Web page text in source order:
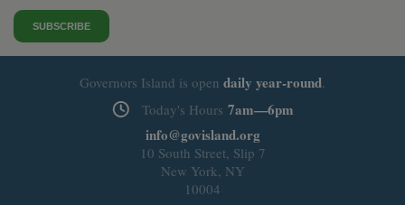
SUBSCRIBE
Governors Island is open daily year-round.
Today's Hours 7am—6pm
info@govisland.org
10 South Street, Slip 7
New York, NY
10004